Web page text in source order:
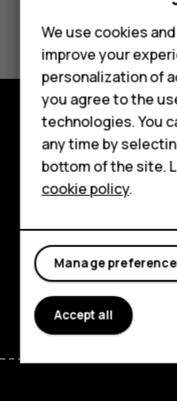
Feature
Phones
HMD
For
Tablets
Yes No
Explore
Support
We use cookies
improve your
personalization of
you agree to the
technologies. You
any time by
bottom of the site.
cookie policy.
Manage
Accept all